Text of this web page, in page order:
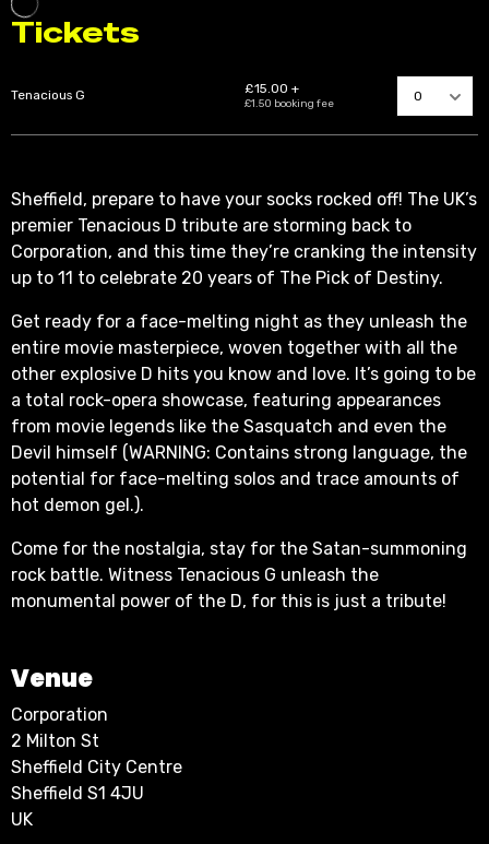
Sheffield, prepare to have your socks rocked off! The UK’s
premier Tenacious D tribute are storming back to
Corporation, and this time they’re cranking the intensity
up to 11 to celebrate 20 years of The Pick of Destiny.
Get ready for a face-melting night as they unleash the
entire movie masterpiece, woven together with all the
other explosive D hits you know and love. It’s going to be
a total rock-opera showcase, featuring appearances
from movie legends like the Sasquatch and even the
Devil himself (WARNING: Contains strong language, the
potential for face-melting solos and trace amounts of
hot demon gel.).
Come for the nostalgia, stay for the Satan-summoning
rock battle. Witness Tenacious G unleash the
monumental power of the D, for this is just a tribute!
Venue
Corporation
2 Milton St
Sheffield City Centre
Sheffield S1 4JU
UK